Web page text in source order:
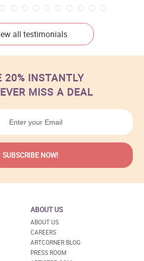
all testimonials
20% INSTANTLY
MISS A DEAL
ABOUT US
ABOUT US
CAREERS
ARTCORNER BLOG
PRESS ROOM